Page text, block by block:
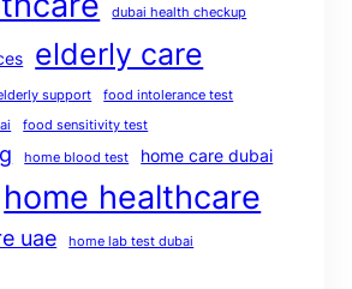
dubai health checkup
elderly care
support
food intolerance test
food sensitivity test
home blood test home care dubai
home healthcare
uae
home lab test dubai